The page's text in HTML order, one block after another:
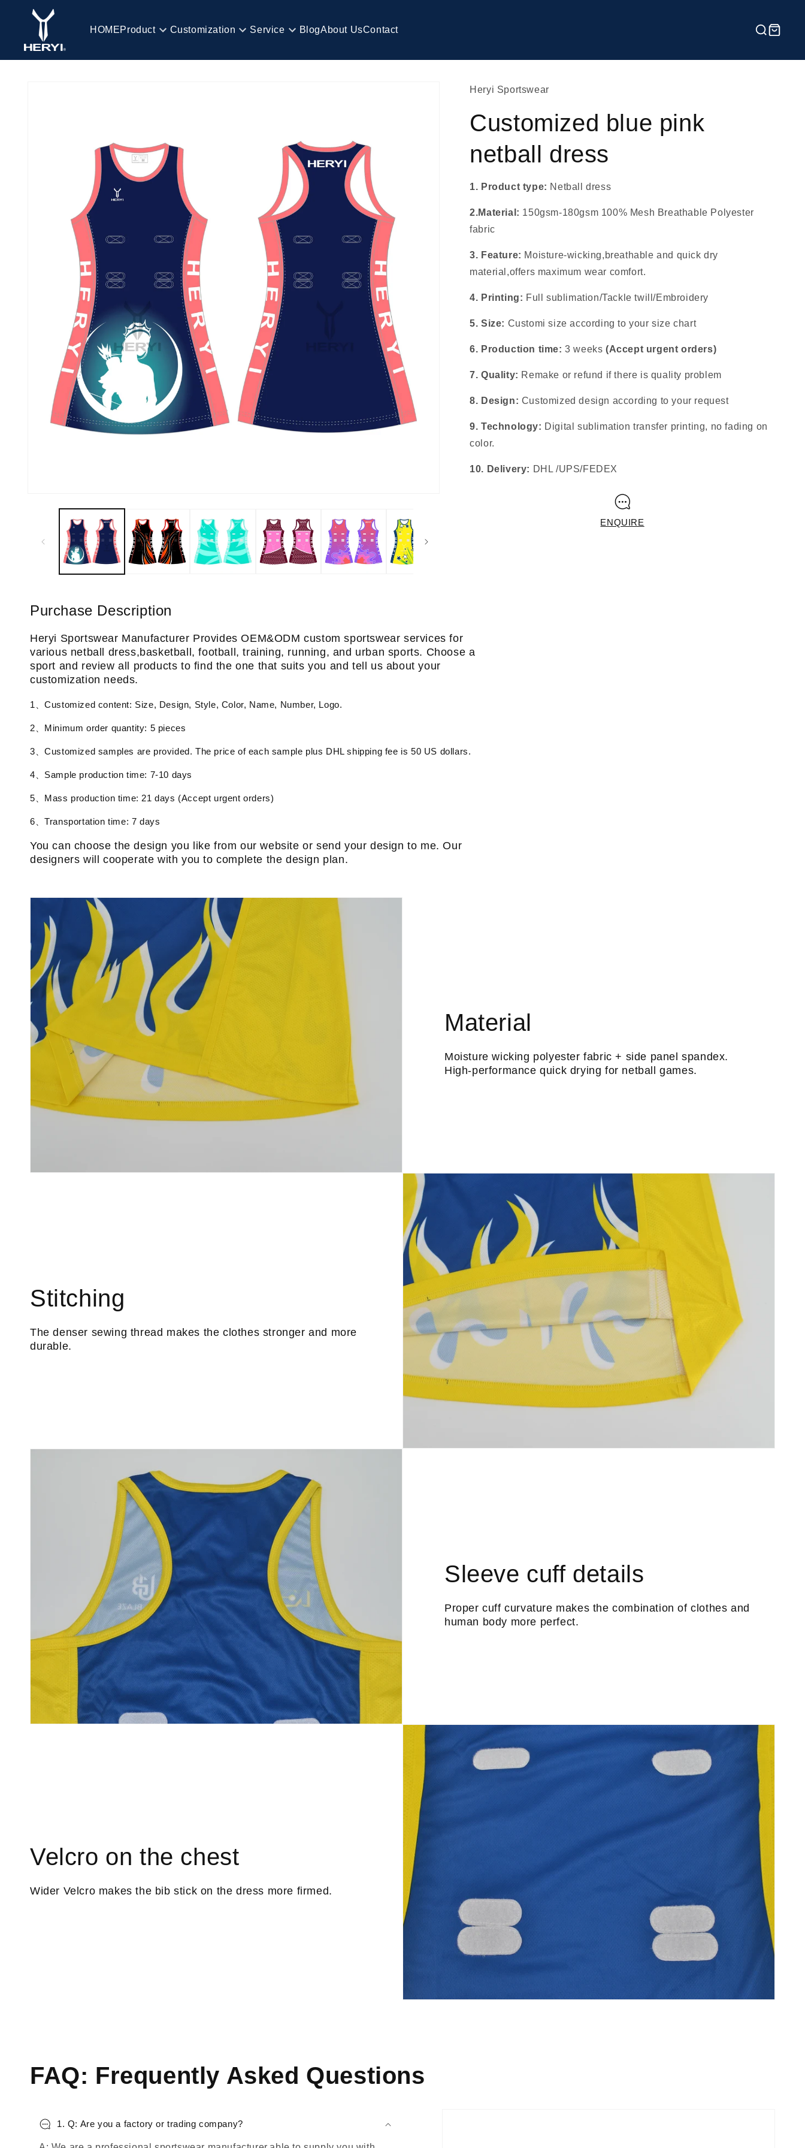
Skip to
content
HOMEProduct Customization Service BlogAbout UsContact
Heryi Sportswear
Customized blue pink
netball dress
1. Product type: Netball dress
2.Material: 150gsm-180gsm 100% Mesh Breathable Polyester
fabric
3. Feature: Moisture-wicking,breathable and quick dry
material,offers maximum wear comfort.
4. Printing: Full sublimation/Tackle twill/Embroidery
5. Size: Customi size according to your size chart
6. Production time: 3 weeks (Accept urgent orders)
7. Quality: Remake or refund if there is quality problem
8. Design: Customized design according to your request
9. Technology: Digital sublimation transfer printing, no fading on
color.
10. Delivery: DHL /UPS/FEDEX
ENQUIRE
Purchase Description
Heryi Sportswear Manufacturer Provides OEM&ODM custom sportswear services for
various netball dress,basketball, football, training, running, and urban sports. Choose a
sport and review all products to find the one that suits you and tell us about your
customization needs.
1、Customized content: Size, Design, Style, Color, Name, Number, Logo.
2、Minimum order quantity: 5 pieces
3、Customized samples are provided. The price of each sample plus DHL shipping fee is 50 US dollars.
4、Sample production time: 7-10 days
5、Mass production time: 21 days (Accept urgent orders)
6、Transportation time: 7 days
You can choose the design you like from our website or send your design to me. Our
designers will cooperate with you to complete the design plan.
Material
Moisture wicking polyester fabric + side panel spandex.
High-performance quick drying for netball games.
Stitching
The denser sewing thread makes the clothes stronger and more
durable.
Sleeve cuff details
Proper cuff curvature makes the combination of clothes and
human body more perfect.
Velcro on the chest
Wider Velcro makes the bib stick on the dress more firmed.
FAQ: Frequently Asked Questions
1. Q: Are you a factory or trading company?